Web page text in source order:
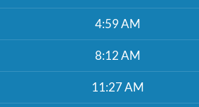
4:59 AM
8:12 AM
11:27 AM